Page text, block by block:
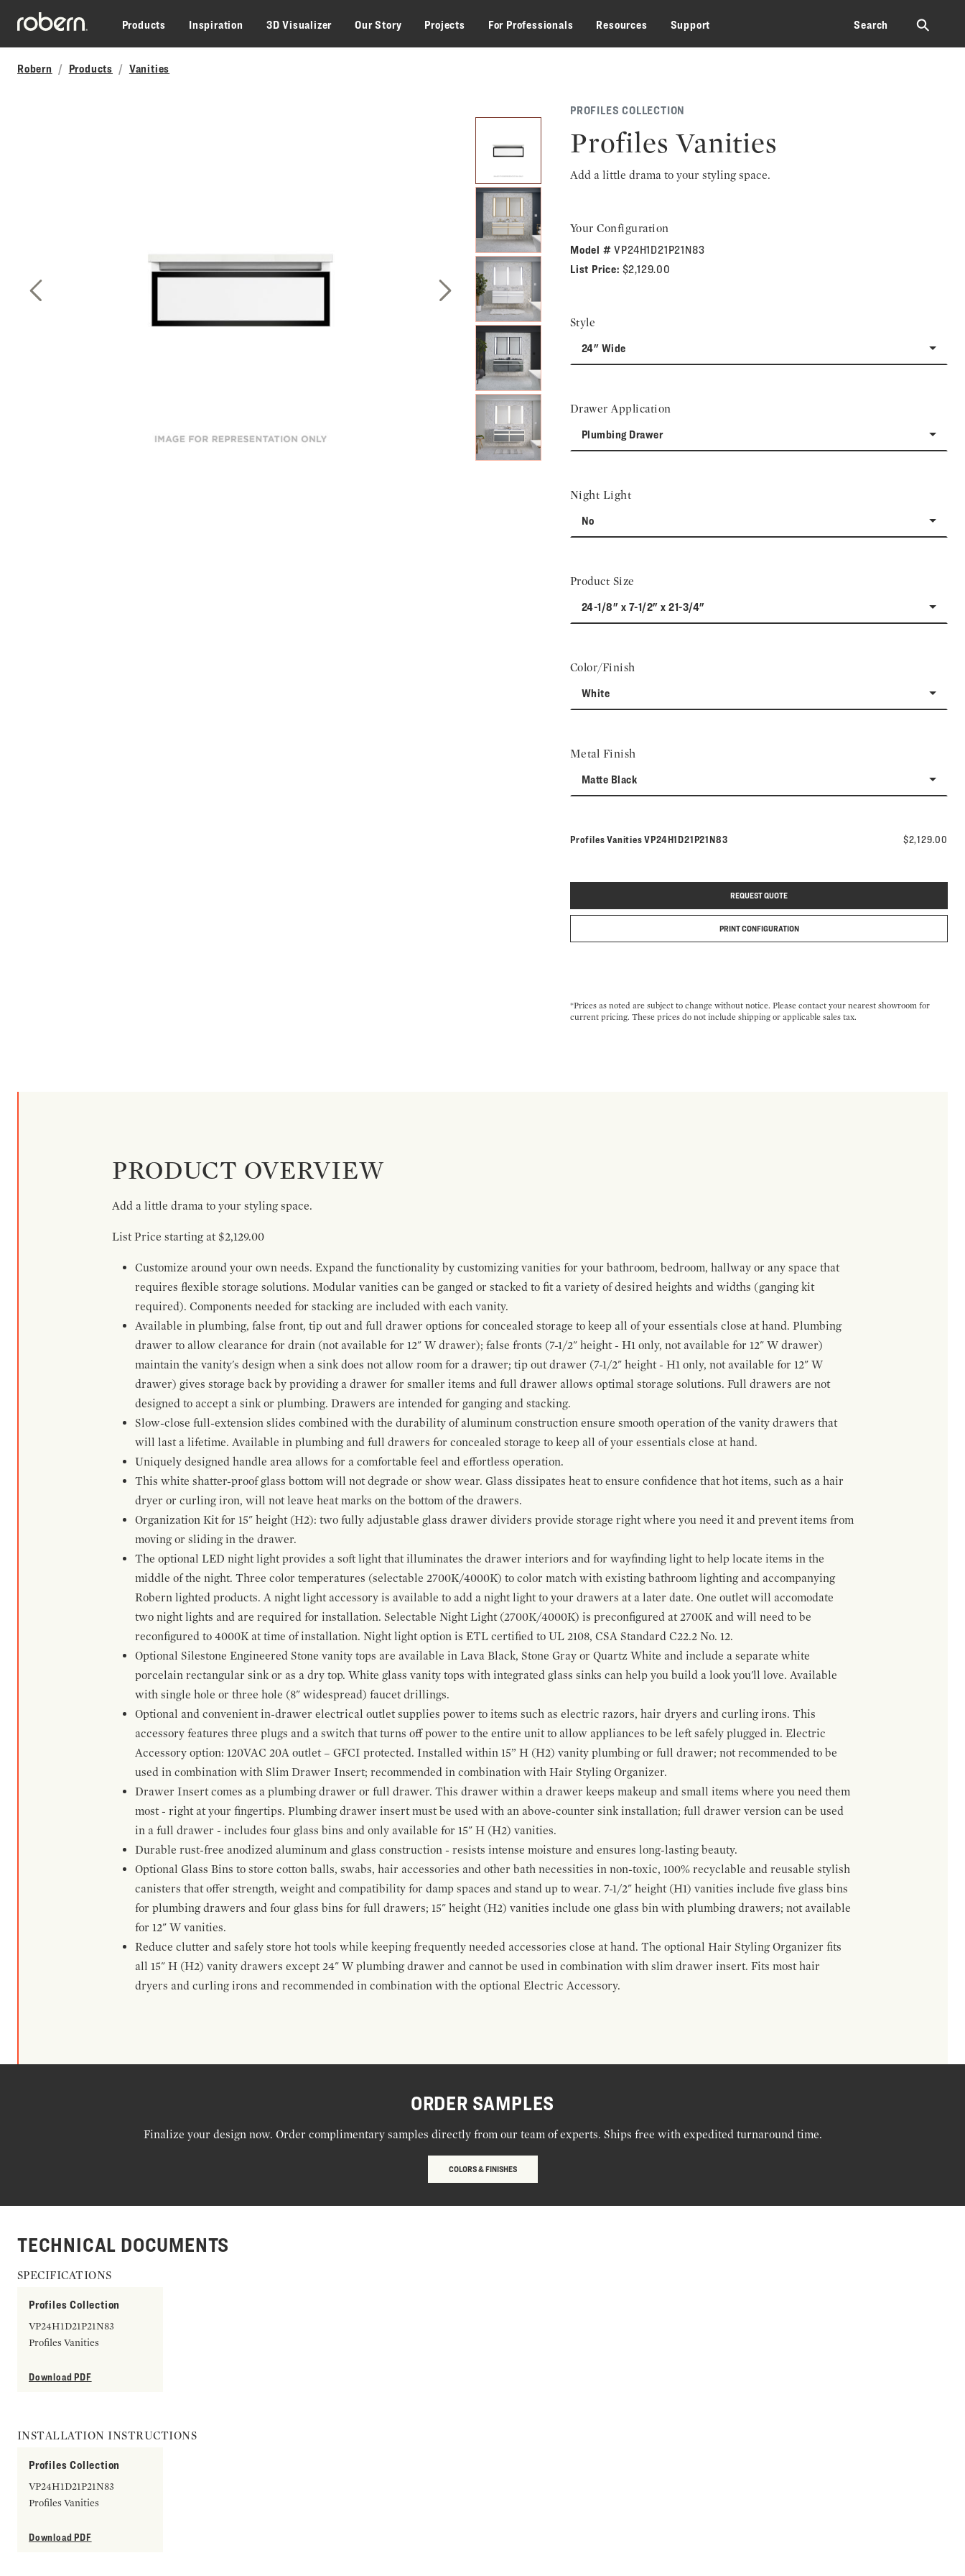
Skip to main content
Products
Inspiration 3D Visualizer Our Story Projects For Professionals Resources Support Search ⚲
Robern Products Vanities
Next Slide
PROFILES COLLECTION
Profiles Vanities
Add a little drama to your styling space.
Your Configuration
Model #VP24H1D21P21N83
List Price: $2,129.00
Style
24" Wide
Drawer Application
Plumbing Drawer
Night Light
No
Product Size
24-1/8" x 7-1/2" x 21-3/4"
Color/Finish
White
Metal Finish
Matte Black
Profiles VanitiesModel number:
VP24H1D21P21N83 $2,129.00
REQUEST QUOTE
PRINT CONFIGURATION
*Prices as noted are subject to change without notice. Please contact your nearest showroom for
current pricing. These prices do not include shipping or applicable sales tax.
PRODUCT OVERVIEW
Add a little drama to your styling space.
List Price starting at $2,129.00
Customize around your own needs. Expand the functionality by customizing vanities for your bathroom, bedroom, hallway or any space that
requires flexible storage solutions. Modular vanities can be ganged or stacked to fit a variety of desired heights and widths (ganging kit
required). Components needed for stacking are included with each vanity.
Available in plumbing, false front, tip out and full drawer options for concealed storage to keep all of your essentials close at hand. Plumbing
drawer to allow clearance for drain (not available for 12" W drawer); false fronts (7-1/2" height - H1 only, not available for 12" W drawer)
maintain the vanity's design when a sink does not allow room for a drawer; tip out drawer (7-1/2" height - H1 only, not available for 12" W
drawer) gives storage back by providing a drawer for smaller items and full drawer allows optimal storage solutions. Full drawers are not
designed to accept a sink or plumbing. Drawers are intended for ganging and stacking.
Slow-close full-extension slides combined with the durability of aluminum construction ensure smooth operation of the vanity drawers that
will last a lifetime. Available in plumbing and full drawers for concealed storage to keep all of your essentials close at hand.
Uniquely designed handle area allows for a comfortable feel and effortless operation.
This white shatter-proof glass bottom will not degrade or show wear. Glass dissipates heat to ensure confidence that hot items, such as a hair
dryer or curling iron, will not leave heat marks on the bottom of the drawers.
Organization Kit for 15" height (H2): two fully adjustable glass drawer dividers provide storage right where you need it and prevent items from
moving or sliding in the drawer.
The optional LED night light provides a soft light that illuminates the drawer interiors and for wayfinding light to help locate items in the
middle of the night. Three color temperatures (selectable 2700K/4000K) to color match with existing bathroom lighting and accompanying
Robern lighted products. A night light accessory is available to add a night light to your drawers at a later date. One outlet will accomodate
two night lights and are required for installation. Selectable Night Light (2700K/4000K) is preconfigured at 2700K and will need to be
reconfigured to 4000K at time of installation. Night light option is ETL certified to UL 2108, CSA Standard C22.2 No. 12.
Optional Silestone Engineered Stone vanity tops are available in Lava Black, Stone Gray or Quartz White and include a separate white
porcelain rectangular sink or as a dry top. White glass vanity tops with integrated glass sinks can help you build a look you'll love. Available
with single hole or three hole (8" widespread) faucet drillings.
Optional and convenient in-drawer electrical outlet supplies power to items such as electric razors, hair dryers and curling irons. This
accessory features three plugs and a switch that turns off power to the entire unit to allow appliances to be left safely plugged in. Electric
Accessory option: 120VAC 20A outlet – GFCI protected. Installed within 15” H (H2) vanity plumbing or full drawer; not recommended to be
used in combination with Slim Drawer Insert; recommended in combination with Hair Styling Organizer.
Drawer Insert comes as a plumbing drawer or full drawer. This drawer within a drawer keeps makeup and small items where you need them
most - right at your fingertips. Plumbing drawer insert must be used with an above-counter sink installation; full drawer version can be used
in a full drawer - includes four glass bins and only available for 15" H (H2) vanities.
Durable rust-free anodized aluminum and glass construction - resists intense moisture and ensures long-lasting beauty.
Optional Glass Bins to store cotton balls, swabs, hair accessories and other bath necessities in non-toxic, 100% recyclable and reusable stylish
canisters that offer strength, weight and compatibility for damp spaces and stand up to wear. 7-1/2" height (H1) vanities include five glass bins
for plumbing drawers and four glass bins for full drawers; 15" height (H2) vanities include one glass bin with plumbing drawers; not available
for 12" W vanities.
Reduce clutter and safely store hot tools while keeping frequently needed accessories close at hand. The optional Hair Styling Organizer fits
all 15" H (H2) vanity drawers except 24" W plumbing drawer and cannot be used in combination with slim drawer insert. Fits most hair
dryers and curling irons and recommended in combination with the optional Electric Accessory.
ORDER SAMPLES
Finalize your design now. Order complimentary samples directly from our team of experts. Ships free with expedited turnaround time.
COLORS & FINISHES
TECHNICAL DOCUMENTS
SPECIFICATIONS
Profiles Collection
VP24H1D21P21N83
Profiles Vanities
Download PDF
INSTALLATION INSTRUCTIONS
Profiles Collection
VP24H1D21P21N83
Profiles Vanities
Download PDF